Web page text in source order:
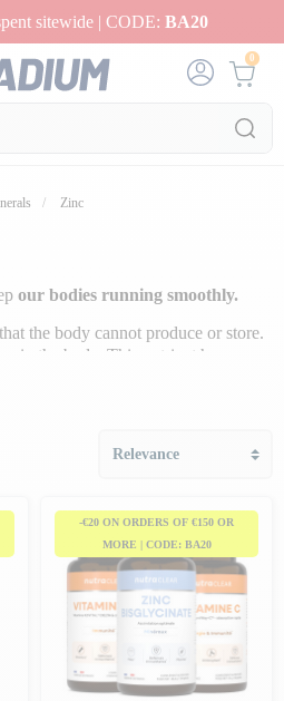
sitewide | CODE: BA20
0
Zinc
our bodies running smoothly.
that the body cannot produce or store.
in the body. This nutrient has a
system
-€20 ON ORDERS OF €150 OR
MORE | CODE: BA20